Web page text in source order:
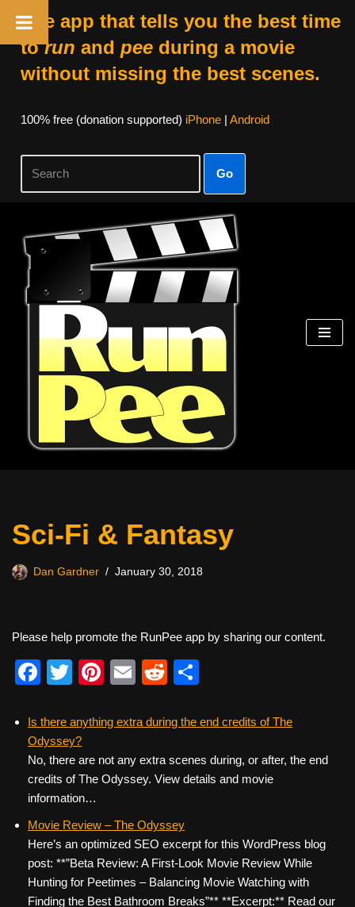
The app that tells you the best time
torun and peeduring a movie
without missing the best scenes.
100% free (donation supported) iPhone| Android
Go
Skip
content
Sci-Fi & Fantasy
Dan Gardner January 30, 2018
Please help promote the RunPee app by sharing our content.
F
c
e
b
o
o
k
T
tt
er
Pi
er
st
E
ail
R
d
t
ar
Is there anything extra during the end credits of The
Odyssey?
No, there are not any extra scenes during, or after, the end
credits of The Odyssey. View details and movie
information…
Movie Review – The Odyssey
Here’s an optimized SEO excerpt for this WordPress blog
post: **”Beta Review: A First-Look Movie Review While
Hunting for Peetimes – Balancing Movie Watching with
Finding the Best Bathroom Breaks”** **Excerpt:** Read our